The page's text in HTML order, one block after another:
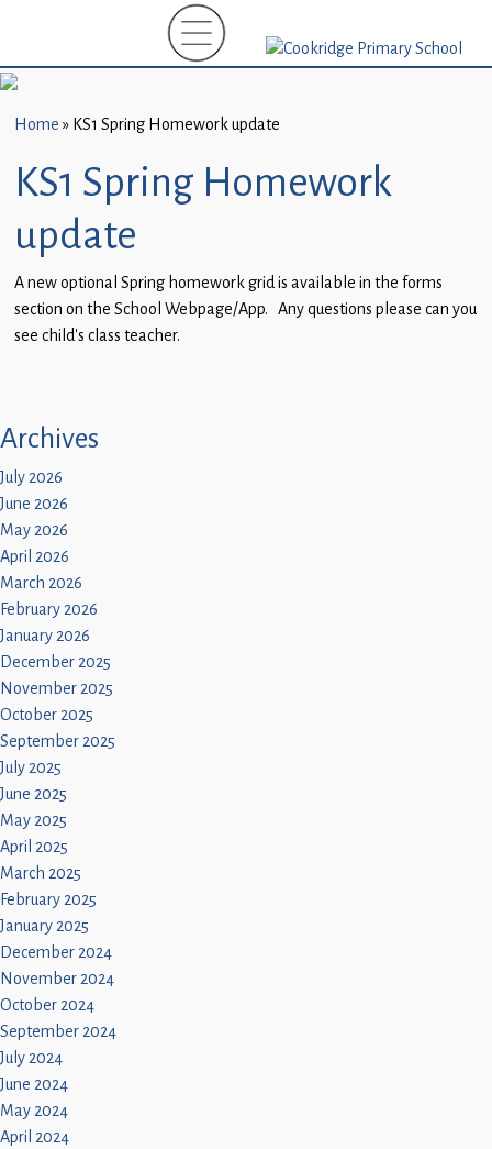
New
(EYFS)-
September
2026
About
Parents
and
Subject
Children
Statutory
Home » KS1 Spring Homework update
KS1 Spring Homework
update
A new optional Spring homework grid is available in the forms
section on the School Webpage/App. Any questions please can you
see child’s class teacher.
Archives
July 2026
June 2026
May 2026
April 2026
March 2026
February 2026
January 2026
December 2025
November 2025
October 2025
September 2025
July 2025
June 2025
May 2025
April 2025
March 2025
February 2025
January 2025
December 2024
November 2024
October 2024
September 2024
July 2024
June 2024
May 2024
April 2024